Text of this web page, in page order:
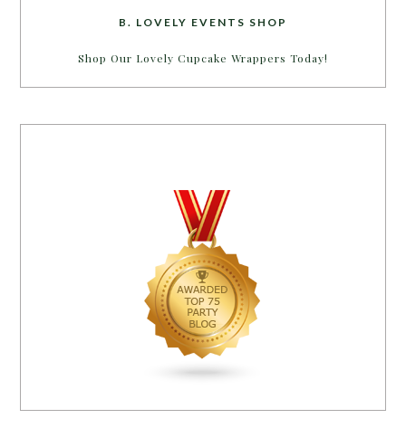
B. LOVELY EVENTS SHOP
Shop Our Lovely Cupcake Wrappers Today!